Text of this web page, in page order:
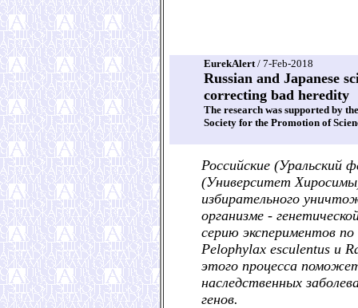
EurekAlert/ 7-Feb-2018
Russian and Japanese
correcting bad heredity
The research was supported by
Society for the Promotion of
Российские (Уральский
(Университет
избирательного
организме -
серию экспериментов
Pelophylax esculentus и
этого процесса
наследственных
генов.